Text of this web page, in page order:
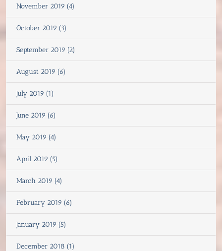
November 2019 (4)
October 2019 (3)
September 2019 (2)
August 2019 (6)
July 2019 (1)
June 2019 (6)
May 2019 (4)
April 2019 (5)
March 2019 (4)
February 2019 (6)
January 2019 (5)
December 2018 (1)